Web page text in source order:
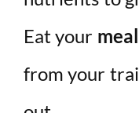
Eat your meal
from your